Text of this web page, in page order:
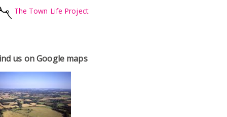
The Town Life Project
us on Google maps